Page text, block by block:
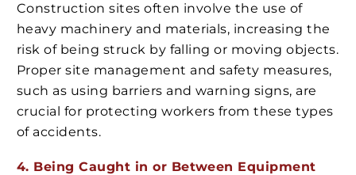
Construction sites often involve the use of
heavy machinery and materials, increasing the
risk of being struck by falling or moving objects.
Proper site management and safety measures,
such as using barriers and warning signs, are
crucial for protecting workers from these types
of accidents.
4. Being Caught in or Between Equipment